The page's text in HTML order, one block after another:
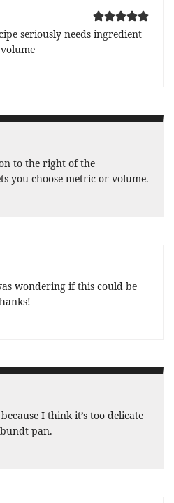
seriously needs ingredient
to the right of the
you choose metric or volume.
wondering if this could be
I think it’s too delicate
pan.